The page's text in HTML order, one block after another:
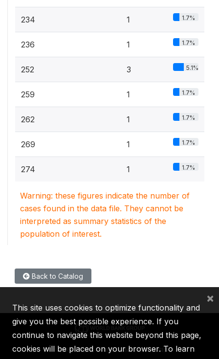
234 1 1.7%
236 1 1.7%
252 3 5.1%
259 1 1.7%
262 1 1.7%
269 1 1.7%
274 1 1.7%
Warning: these figures indicate the number of
cases found in the data file. They cannot be
interpreted as summary statistics of the
population of interest.
Back to Catalog
IBRD IDA IFC MIGA ICSID
This site uses cookies to optimize functionality and
give you the best possible experience. If you
continue to navigate this website beyond this page,
cookies will be placed on your browser. To learn
×